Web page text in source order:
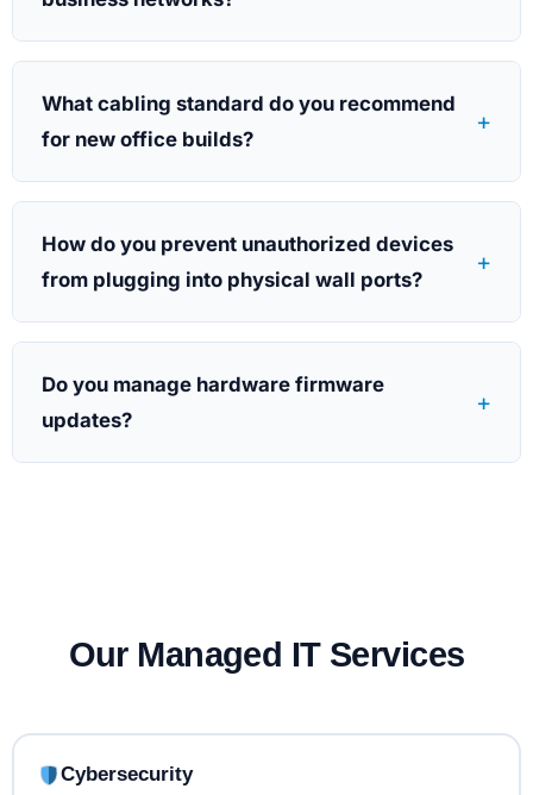
What cabling standard do you recommend
for new office builds?
+
How do you prevent unauthorized devices
from plugging into physical wall ports?
+
Do you manage hardware firmware
updates?
+
Our Managed IT Services
Cybersecurity